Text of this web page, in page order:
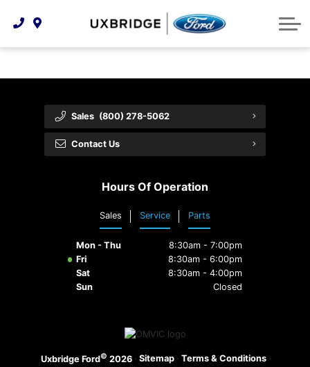
Technology & Innovation
Tire Finder
Premium Maintenance Plan
Service 101
Collision Centre
Lease WearCare
About Us
Community Involvement
Customer Reviews
Employment Opportunities
Shopping Tools
Payment Calculator
Sales (800) 278-5062
Contact Us
Hours Of Operation
Sales Service Parts
Mon - Thu
8:30am - 7:00pm
Fri
8:30am - 6:00pm
Sat
8:30am - 4:00pm
Sun
Closed
Uxbridge Ford© 2026 · Sitemap · Terms & Conditions ·